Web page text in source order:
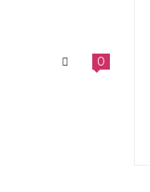
0